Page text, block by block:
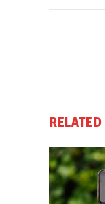
RELATED